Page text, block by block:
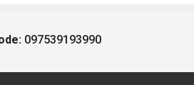
097539193990